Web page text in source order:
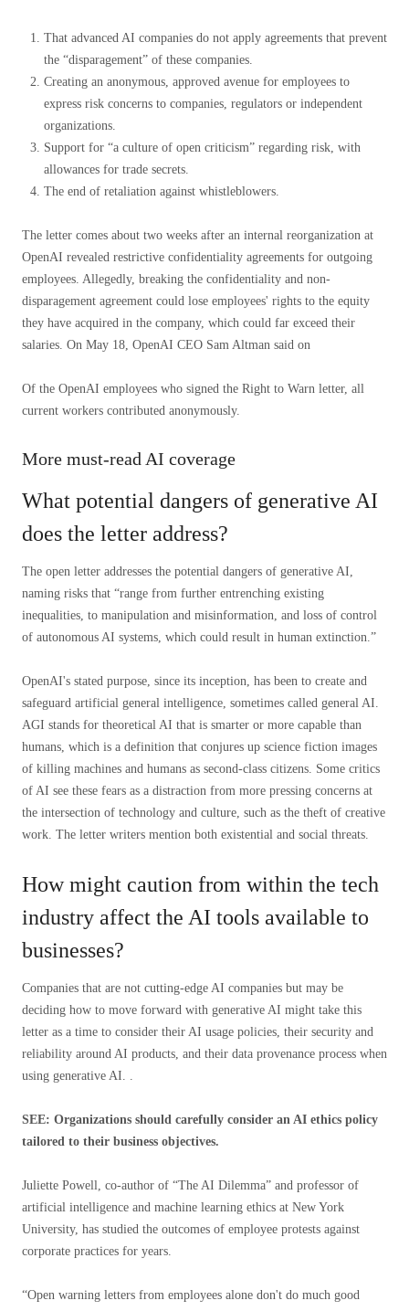
That advanced AI companies do not apply agreements that prevent
the “disparagement” of these companies.
Creating an anonymous, approved avenue for employees to
express risk concerns to companies, regulators or independent
organizations.
Support for “a culture of open criticism” regarding risk, with
allowances for trade secrets.
The end of retaliation against whistleblowers.
The letter comes about two weeks after an internal reorganization at
OpenAI revealed restrictive confidentiality agreements for outgoing
employees. Allegedly, breaking the confidentiality and non-
disparagement agreement could lose employees' rights to the equity
they have acquired in the company, which could far exceed their
salaries. On May 18, OpenAI CEO Sam Altman said on
Of the OpenAI employees who signed the Right to Warn letter, all
current workers contributed anonymously.
More must-read AI coverage
What potential dangers of generative AI
does the letter address?
The open letter addresses the potential dangers of generative AI,
naming risks that “range from further entrenching existing
inequalities, to manipulation and misinformation, and loss of control
of autonomous AI systems, which could result in human extinction.”
OpenAI's stated purpose, since its inception, has been to create and
safeguard artificial general intelligence, sometimes called general AI.
AGI stands for theoretical AI that is smarter or more capable than
humans, which is a definition that conjures up science fiction images
of killing machines and humans as second-class citizens. Some critics
of AI see these fears as a distraction from more pressing concerns at
the intersection of technology and culture, such as the theft of creative
work. The letter writers mention both existential and social threats.
How might caution from within the tech
industry affect the AI ​​tools available to
businesses?
Companies that are not cutting-edge AI companies but may be
deciding how to move forward with generative AI might take this
letter as a time to consider their AI usage policies, their security and
reliability around AI products, and their data provenance process when
using generative AI. .
SEE: Organizations should carefully consider an AI ethics policy
tailored to their business objectives.
Juliette Powell, co-author of “The AI ​​Dilemma” and professor of
artificial intelligence and machine learning ethics at New York
University, has studied the outcomes of employee protests against
corporate practices for years.
“Open warning letters from employees alone don't do much good